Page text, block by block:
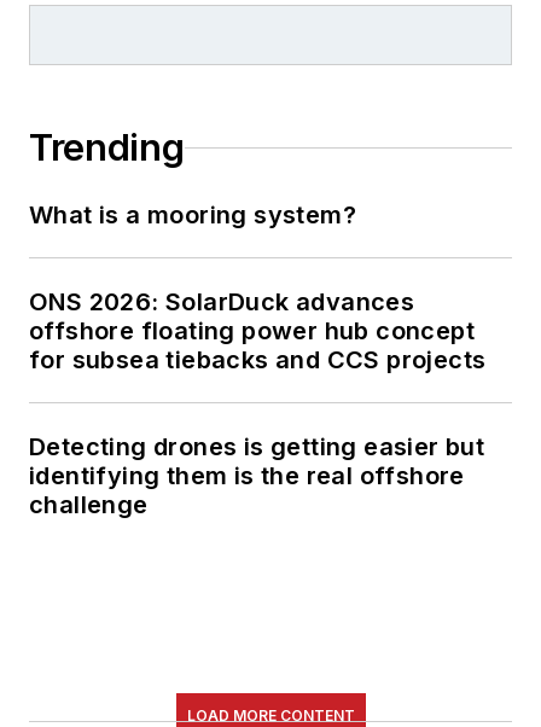
Trending
What is a mooring system?
ONS 2026: SolarDuck advances
offshore floating power hub concept
for subsea tiebacks and CCS projects
Detecting drones is getting easier but
identifying them is the real offshore
challenge
LOAD MORE CONTENT